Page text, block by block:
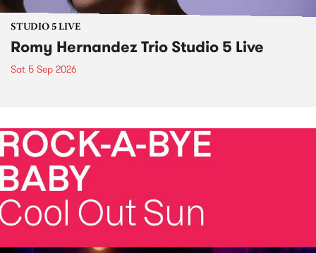
STUDIO 5 LIVE
Romy Hernandez Trio Studio 5 Live
Sat 5 Sep 2026